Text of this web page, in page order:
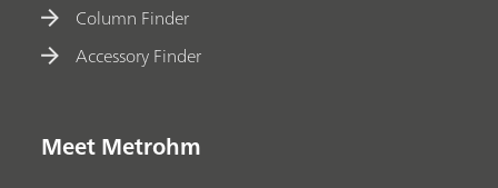
Column Finder
Accessory Finder
Meet Metrohm